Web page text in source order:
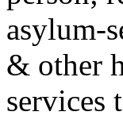
asylum-
& other
services